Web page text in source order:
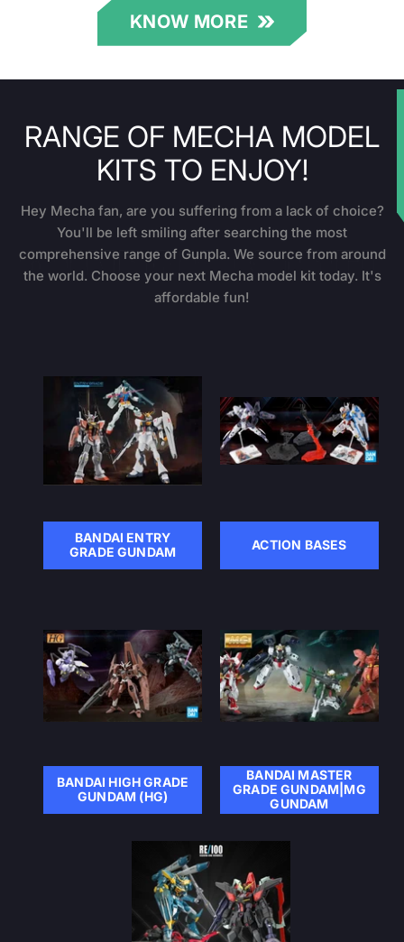
KNOW MORE
RANGE OF MECHA MODEL
KITS TO ENJOY!
Hey Mecha fan, are you suffering from a lack of choice?
You'll be left smiling after searching the most
comprehensive range of Gunpla. We source from around
the world. Choose your next Mecha model kit today. It's
affordable fun!
BANDAI ENTRY
GRADE GUNDAM
ACTION BASES
BANDAI HIGH GRADE
GUNDAM (HG)
BANDAI MASTER
GRADE GUNDAM|MG
GUNDAM